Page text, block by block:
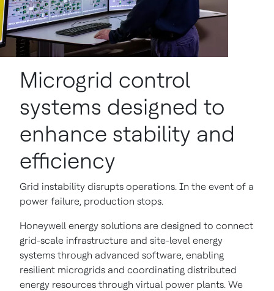
Microgrid control
systems designed to
enhance stability and
efficiency
Grid instability disrupts operations. In the event of a
power failure, production stops.
Honeywell energy solutions are designed to connect
grid-scale infrastructure and site-level energy
systems through advanced software, enabling
resilient microgrids and coordinating distributed
energy resources through virtual power plants. We